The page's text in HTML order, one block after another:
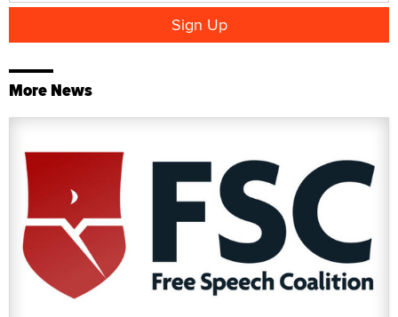
More News